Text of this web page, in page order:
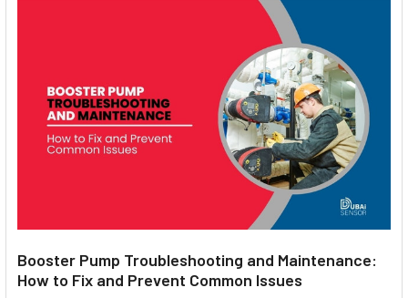
Booster Pump Troubleshooting and Maintenance:
How to Fix and Prevent Common Issues